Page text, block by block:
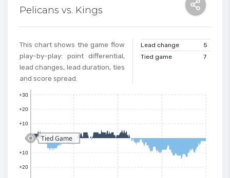
Pelicans vs. Kings
This chart shows the game flow
play-by-play: point differential,
lead changes, lead duration, ties
and score spread.
Lead change
5
Tied game
7
+20
+10
0
+10
+20
+30
Tied Game